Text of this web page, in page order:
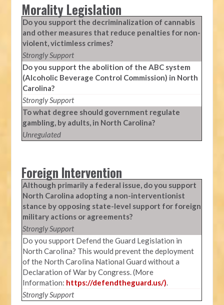
Morality Legislation
Do you support the decriminalization of cannabis
and other measures that reduce penalties for non-
violent, victimless crimes?
Strongly Support
Do you support the abolition of the ABC system
(Alcoholic Beverage Control Commission) in North
Carolina?
Strongly Support
To what degree should government regulate
gambling, by adults, in North Carolina?
Unregulated
Foreign Intervention
Although primarily a federal issue, do you support
North Carolina adopting a non-interventionist
stance by opposing state-level support for foreign
military actions or agreements?
Strongly Support
Do you support Defend the Guard Legislation in
North Carolina? This would prevent the deployment
of the North Carolina National Guard without a
Declaration of War by Congress. (More
Information: https://defendtheguard.us/).
Strongly Support